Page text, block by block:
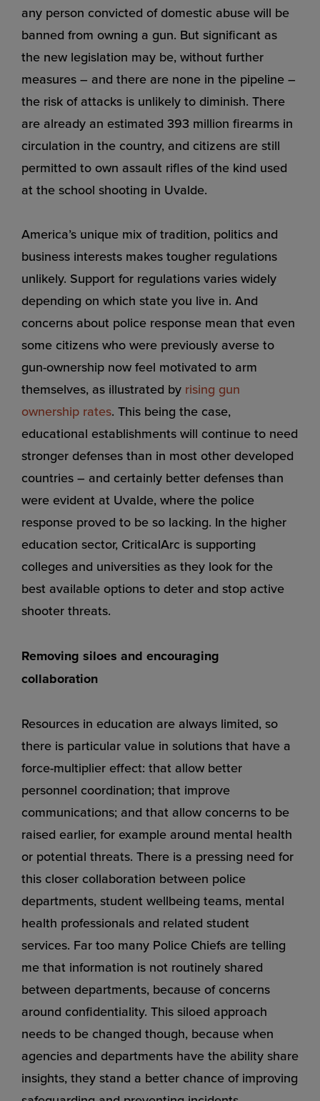
any person convicted of domestic abuse will be
banned from owning a gun. But significant as
the new legislation may be, without further
measures – and there are none in the pipeline –
the risk of attacks is unlikely to diminish. There
are already an estimated 393 million firearms in
circulation in the country, and citizens are still
permitted to own assault rifles of the kind used
at the school shooting in Uvalde.
America’s unique mix of tradition, politics and
business interests makes tougher regulations
unlikely. Support for regulations varies widely
depending on which state you live in. And
concerns about police response mean that even
some citizens who were previously averse to
gun-ownership now feel motivated to arm
themselves, as illustrated by rising gun
ownership rates. This being the case,
educational establishments will continue to need
stronger defenses than in most other developed
countries – and certainly better defenses than
were evident at Uvalde, where the police
response proved to be so lacking. In the higher
education sector, CriticalArc is supporting
colleges and universities as they look for the
best available options to deter and stop active
shooter threats.
Removing siloes and encouraging
collaboration
Resources in education are always limited, so
there is particular value in solutions that have a
force-multiplier effect: that allow better
personnel coordination; that improve
communications; and that allow concerns to be
raised earlier, for example around mental health
or potential threats. There is a pressing need for
this closer collaboration between police
departments, student wellbeing teams, mental
health professionals and related student
services. Far too many Police Chiefs are telling
me that information is not routinely shared
between departments, because of concerns
around confidentiality. This siloed approach
needs to be changed though, because when
agencies and departments have the ability share
insights, they stand a better chance of improving